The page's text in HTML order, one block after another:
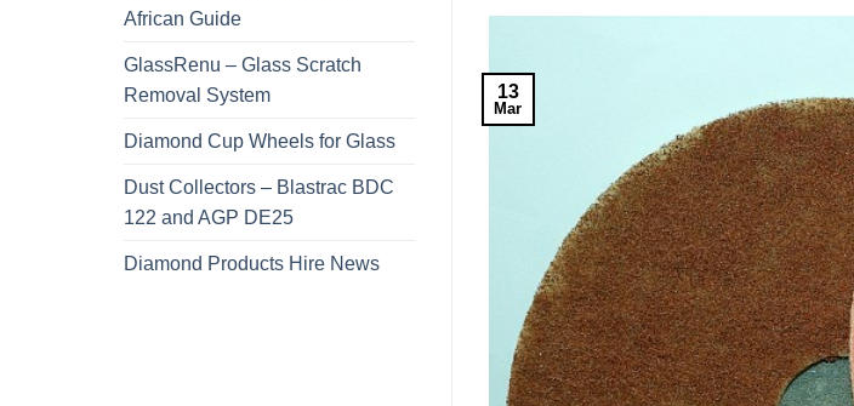
African Guide
GlassRenu – Glass Scratch
Removal System
Diamond Cup Wheels for Glass
Dust Collectors – Blastrac BDC
122 and AGP DE25
Diamond Products Hire News
13
Mar